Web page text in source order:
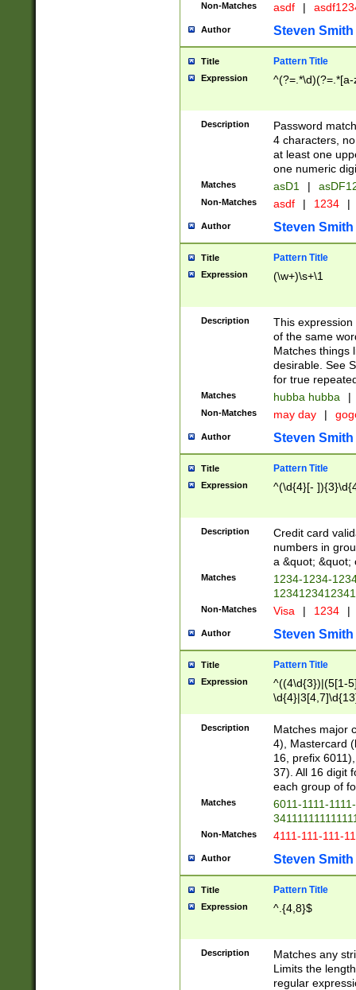
Non-Matches asdf |
Author Steven Smith
Title Pattern Title
Expression
Description
Password
4 characters,
at least one
one numeric
Matches asD1 |
Non-Matches asdf | 1234 |
Author Steven Smith
Title Pattern Title
Expression (\w+)\s+\1
Description
This
of the same
Matches things
desirable. See
for true
Matches hubba hubba |
Non-Matches may day |
Author Steven Smith
Title Pattern Title
Expression ^(\d{4}[-
Description
Credit card
numbers in
a &quot; &quot;
Matches
1234-1234-
Non-Matches Visa | 1234 |
Author Steven Smith
Title Pattern Title
Expression
^((4\d{3})|(5[1-
Description
Matches major
4), Mastercard
16, prefix
37). All 16 digit
each group of
Matches
6011-1111-
Non-Matches 4111-111-111-
Author Steven Smith
Title Pattern Title
Expression ^.{4,8}$
Description
Matches any
Limits the
regular